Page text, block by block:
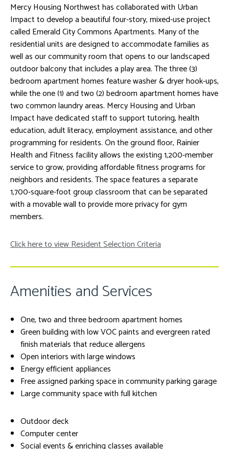
Mercy Housing Northwest has collaborated with Urban
Impact to develop a beautiful four-story, mixed-use project
called Emerald City Commons Apartments. Many of the
residential units are designed to accommodate families as
well as our community room that opens to our landscaped
outdoor balcony that includes a play area. The three (3)
bedroom apartment homes feature washer & dryer hook-ups,
while the one (1) and two (2) bedroom apartment homes have
two common laundry areas. Mercy Housing and Urban
Impact have dedicated staff to support tutoring, health
education, adult literacy, employment assistance, and other
programming for residents. On the ground floor, Rainier
Health and Fitness facility allows the existing 1,200-member
service to grow, providing affordable fitness programs for
neighbors and residents. The space features a separate
1,700-square-foot group classroom that can be separated
with a movable wall to provide more privacy for gym
members.
Click here to view Resident Selection Criteria
Amenities and Services
One, two and three bedroom apartment homes
Green building with low VOC paints and evergreen rated
finish materials that reduce allergens
Open interiors with large windows
Energy efficient appliances
Free assigned parking space in community parking garage
Large community space with full kitchen
Outdoor deck
Computer center
Social events & enriching classes available